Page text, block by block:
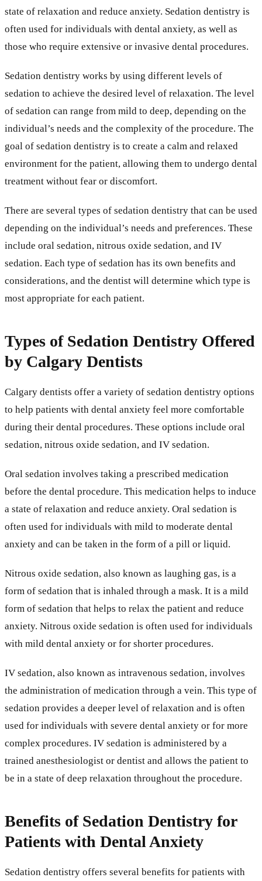
state of relaxation and reduce anxiety. Sedation dentistry is
often used for individuals with dental anxiety, as well as
those who require extensive or invasive dental procedures.
Sedation dentistry works by using different levels of
sedation to achieve the desired level of relaxation. The level
of sedation can range from mild to deep, depending on the
individual’s needs and the complexity of the procedure. The
goal of sedation dentistry is to create a calm and relaxed
environment for the patient, allowing them to undergo dental
treatment without fear or discomfort.
There are several types of sedation dentistry that can be used
depending on the individual’s needs and preferences. These
include oral sedation, nitrous oxide sedation, and IV
sedation. Each type of sedation has its own benefits and
considerations, and the dentist will determine which type is
most appropriate for each patient.
Types of Sedation Dentistry Offered
by Calgary Dentists
Calgary dentists offer a variety of sedation dentistry options
to help patients with dental anxiety feel more comfortable
during their dental procedures. These options include oral
sedation, nitrous oxide sedation, and IV sedation.
Oral sedation involves taking a prescribed medication
before the dental procedure. This medication helps to induce
a state of relaxation and reduce anxiety. Oral sedation is
often used for individuals with mild to moderate dental
anxiety and can be taken in the form of a pill or liquid.
Nitrous oxide sedation, also known as laughing gas, is a
form of sedation that is inhaled through a mask. It is a mild
form of sedation that helps to relax the patient and reduce
anxiety. Nitrous oxide sedation is often used for individuals
with mild dental anxiety or for shorter procedures.
IV sedation, also known as intravenous sedation, involves
the administration of medication through a vein. This type of
sedation provides a deeper level of relaxation and is often
used for individuals with severe dental anxiety or for more
complex procedures. IV sedation is administered by a
trained anesthesiologist or dentist and allows the patient to
be in a state of deep relaxation throughout the procedure.
Benefits of Sedation Dentistry for
Patients with Dental Anxiety
Sedation dentistry offers several benefits for patients with